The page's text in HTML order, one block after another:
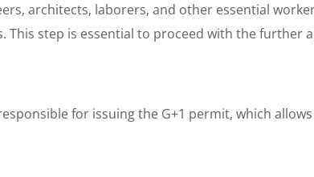
architects, laborers, and other essential
step is essential to proceed with the further
for issuing the G+1 permit, which